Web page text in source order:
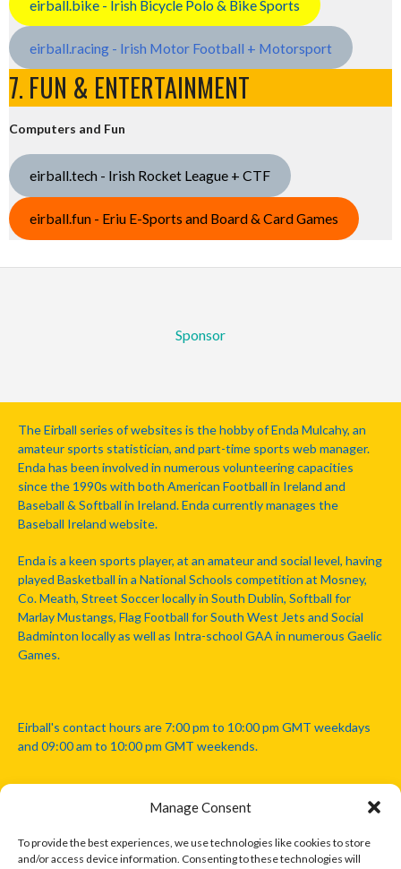
Manage Consent
To provide the best experiences, we use technologies like cookies to store
and/or access device information. Consenting to these technologies will
eirball.bike - Irish Bicycle Polo & Bike Sports
eirball.racing - Irish Motor Football + Motorsport
7. FUN & ENTERTAINMENT
Computers and Fun
eirball.tech - Irish Rocket League + CTF
eirball.fun - Eriu E-Sports and Board & Card Games
Sponsor
The Eirball series of websites is the hobby of Enda Mulcahy, an
amateur sports statistician, and part-time sports web manager.
Enda has been involved in numerous volunteering capacities
since the 1990s with both American Football in Ireland and
Baseball & Softball in Ireland. Enda currently manages the
Baseball Ireland website.
Enda is a keen sports player, at an amateur and social level, having
played Basketball in a National Schools competition at Mosney,
Co. Meath, Street Soccer locally in South Dublin, Softball for
Marlay Mustangs, Flag Football for South West Jets and Social
Badminton locally as well as Intra-school GAA in numerous Gaelic
Games.
Eirball's contact hours are 7:00 pm to 10:00 pm GMT weekdays
and 09:00 am to 10:00 pm GMT weekends.
Disclaimer: Eirball is not officially endorsed by either the Gaelic
Athletic Association, Australian Football League, Camanachd
Association, or any other official sports body mentioned in this